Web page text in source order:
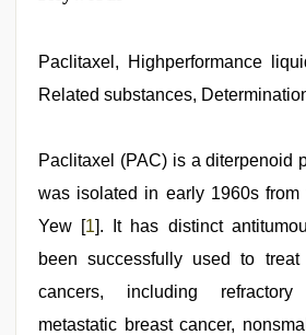
hot
bhabi
delhi
desi
video ,
hd,
xxx,
xxx
Paclitaxel, Highperformance
Related substances,
Paclitaxel (PAC) is a diterpenoid
was isolated in early 1960s
Yew [1]. It has distinct
been successfully used to
cancers, including
metastatic breast cancer,